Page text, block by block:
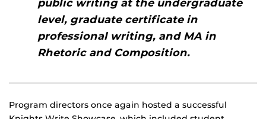
public writing at the undergraduate
level, graduate certificate in
professional writing, and MA in
Rhetoric and Composition.
Program directors once again hosted a successful